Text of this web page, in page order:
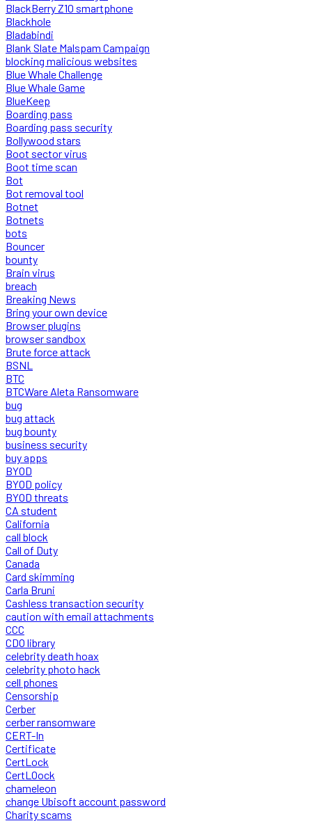
BlackBerry Z10 smartphone
Blackhole
Bladabindi
Blank Slate Malspam Campaign
blocking malicious websites
Blue Whale Challenge
Blue Whale Game
BlueKeep
Boarding pass
Boarding pass security
Bollywood stars
Boot sector virus
Boot time scan
Bot
Bot removal tool
Botnet
Botnets
bots
Bouncer
bounty
Brain virus
breach
Breaking News
Bring your own device
Browser plugins
browser sandbox
Brute force attack
BSNL
BTC
BTCWare Aleta Ransomware
bug
bug attack
bug bounty
business security
buy apps
BYOD
BYOD policy
BYOD threats
CA student
California
call block
Call of Duty
Canada
Card skimming
Carla Bruni
Cashless transaction security
caution with email attachments
CCC
CDO library
celebrity death hoax
celebrity photo hack
cell phones
Censorship
Cerber
cerber ransomware
CERT-In
Certificate
CertLock
CertLOock
chameleon
change Ubisoft account password
Charity scams